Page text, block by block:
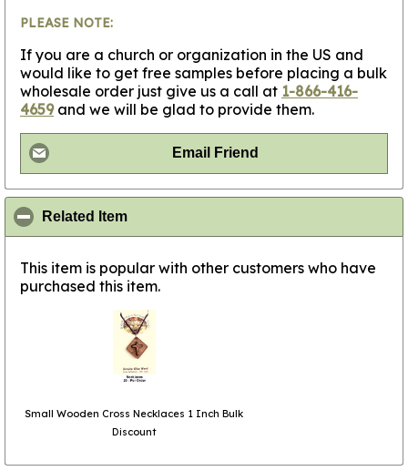
PLEASE NOTE:
If you are a church or organization in the US and
would like to get free samples before placing a bulk
wholesale order just give us a call at 1-866-416-
4659and we will be glad to provide them.
Email Friend
Related Item
This item is popular with other customers who have
purchased this item.
Small Wooden Cross Necklaces 1 Inch Bulk
Discount